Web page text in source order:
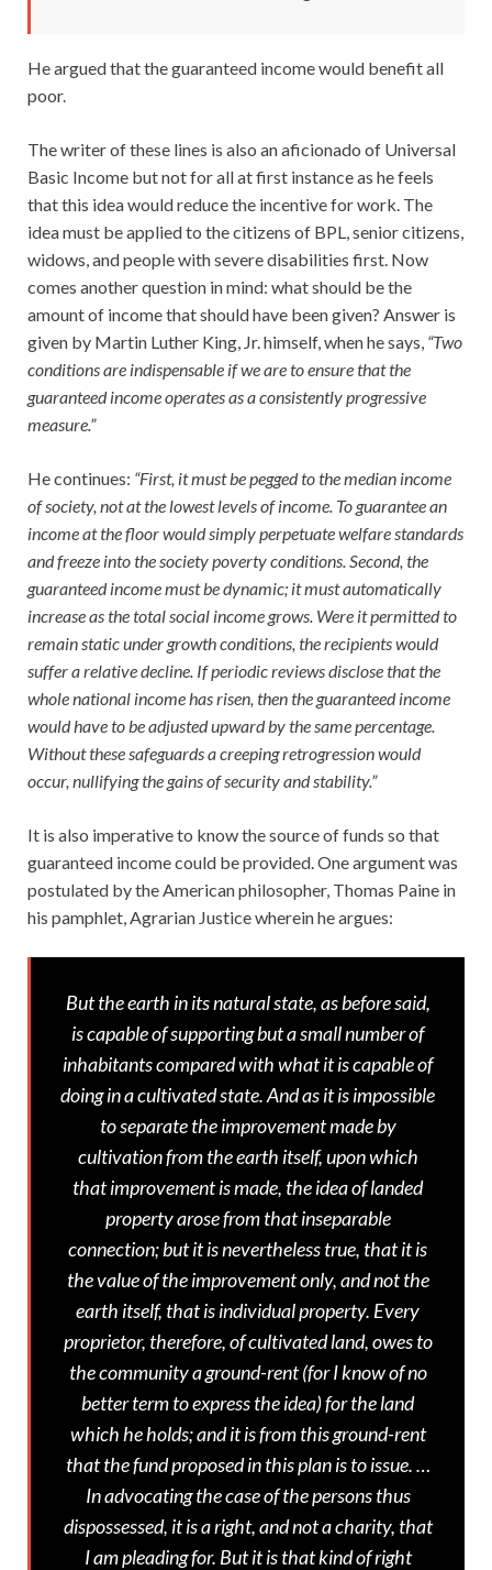
He argued that the guaranteed income would benefit all
poor.
The writer of these lines is also an aficionado of Universal
Basic Income but not for all at first instance as he feels
that this idea would reduce the incentive for work. The
idea must be applied to the citizens of BPL, senior citizens,
widows, and people with severe disabilities first. Now
comes another question in mind: what should be the
amount of income that should have been given? Answer is
given by Martin Luther King, Jr. himself, when he says, “Two
conditions are indispensable if we are to ensure that the
guaranteed income operates as a consistently progressive
measure.”
He continues: “First, it must be pegged to the median income
of society, not at the lowest levels of income. To guarantee an
income at the floor would simply perpetuate welfare standards
and freeze into the society poverty conditions. Second, the
guaranteed income must be dynamic; it must automatically
increase as the total social income grows. Were it permitted to
remain static under growth conditions, the recipients would
suffer a relative decline. If periodic reviews disclose that the
whole national income has risen, then the guaranteed income
would have to be adjusted upward by the same percentage.
Without these safeguards a creeping retrogression would
occur, nullifying the gains of security and stability.”
It is also imperative to know the source of funds so that
guaranteed income could be provided. One argument was
postulated by the American philosopher, Thomas Paine in
his pamphlet, Agrarian Justice wherein he argues:
But the earth in its natural state, as before said,
is capable of supporting but a small number of
inhabitants compared with what it is capable of
doing in a cultivated state. And as it is impossible
to separate the improvement made by
cultivation from the earth itself, upon which
that improvement is made, the idea of landed
property arose from that inseparable
connection; but it is nevertheless true, that it is
the value of the improvement only, and not the
earth itself, that is individual property. Every
proprietor, therefore, of cultivated land, owes to
the community a ground-rent (for I know of no
better term to express the idea) for the land
which he holds; and it is from this ground-rent
that the fund proposed in this plan is to issue. …
In advocating the case of the persons thus
dispossessed, it is a right, and not a charity, that
I am pleading for. But it is that kind of right